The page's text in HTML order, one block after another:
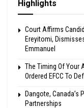
Highlights
Court Affirms
Ereyitomi,
Emmanuel
The Timing Of Your
Ordered EFCC To
Dangote, Canada’s
Partnerships